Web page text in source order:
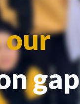
our